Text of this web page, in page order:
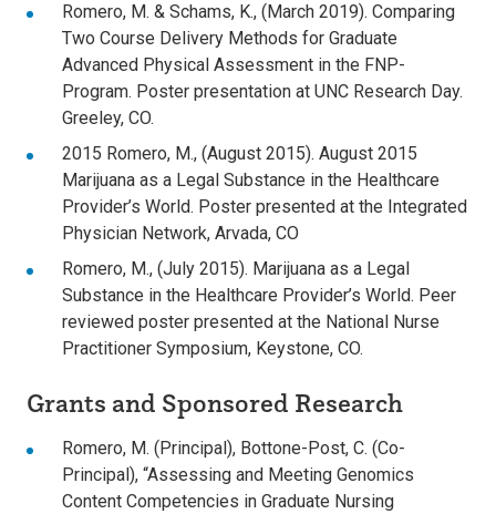
Romero, M. & Schams, K., (March 2019). Comparing
Two Course Delivery Methods for Graduate
Advanced Physical Assessment in the FNP-
Program. Poster presentation at UNC Research Day.
Greeley, CO.
2015 Romero, M., (August 2015). August 2015
Marijuana as a Legal Substance in the Healthcare
Provider’s World. Poster presented at the Integrated
Physician Network, Arvada, CO
Romero, M., (July 2015). Marijuana as a Legal
Substance in the Healthcare Provider’s World. Peer
reviewed poster presented at the National Nurse
Practitioner Symposium, Keystone, CO.
Grants and Sponsored Research
Romero, M. (Principal), Bottone-Post, C. (Co-
Principal), “Assessing and Meeting Genomics
Content Competencies in Graduate Nursing